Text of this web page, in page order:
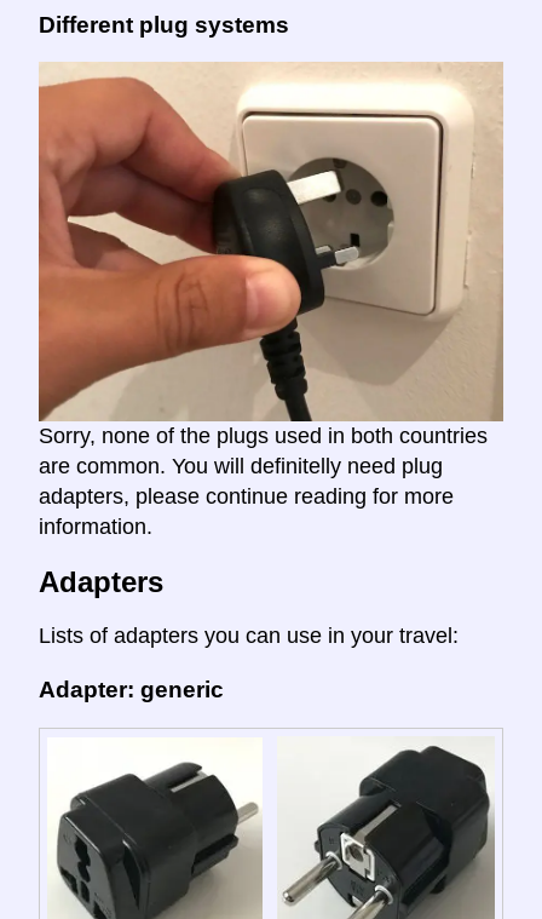
Different plug systems
Sorry, none of the plugs used in both countries
are common. You will definitelly need plug
adapters, please continue reading for more
information.
Adapters
Lists of adapters you can use in your travel:
Adapter: generic